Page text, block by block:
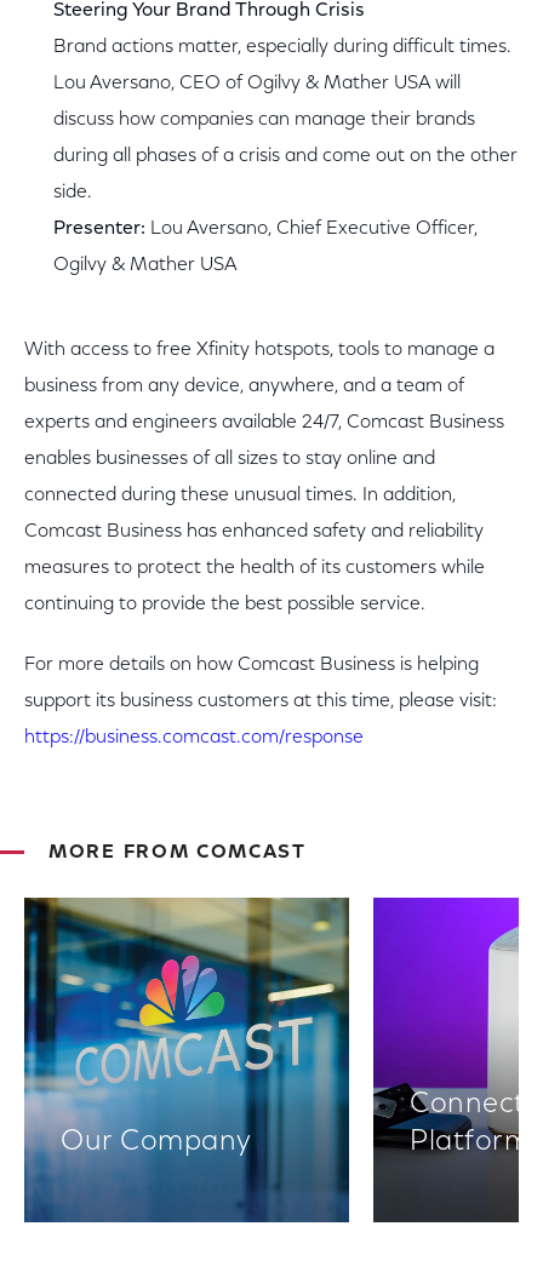
Steering Your Brand Through Crisis
Brand actions matter, especially during difficult times.
Lou Aversano, CEO of Ogilvy & Mather USA will
discuss how companies can manage their brands
during all phases of a crisis and come out on the other
side.
Presenter: Lou Aversano, Chief Executive Officer,
Ogilvy & Mather USA
With access to free Xfinity hotspots, tools to manage a
business from any device, anywhere, and a team of
experts and engineers available 24/7, Comcast Business
enables businesses of all sizes to stay online and
connected during these unusual times. In addition,
Comcast Business has enhanced safety and reliability
measures to protect the health of its customers while
continuing to provide the best possible service.
For more details on how Comcast Business is helping
support its business customers at this time, please visit:
https://business.comcast.com/response
MORE FROM COMCAST
Our Company
Platforms